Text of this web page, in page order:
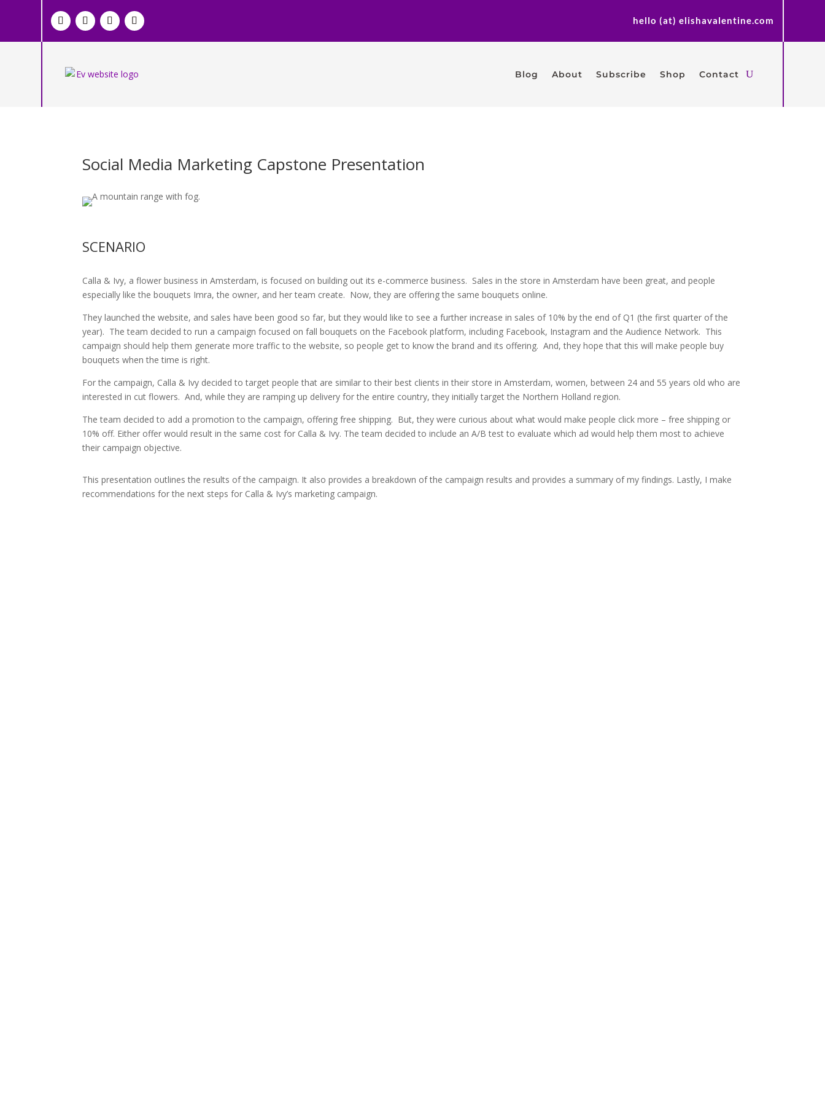
hello (at) elishavalentine.com
Blog About Subscribe Shop Contact
Social Media Marketing Capstone Presentation
SCENARIO
Calla & Ivy, a flower business in Amsterdam, is focused on building out its e-commerce business. Sales in the store in Amsterdam have been great, and people
especially like the bouquets Imra, the owner, and her team create. Now, they are offering the same bouquets online.
They launched the website, and sales have been good so far, but they would like to see a further increase in sales of 10% by the end of Q1 (the first quarter of the
year). The team decided to run a campaign focused on fall bouquets on the Facebook platform, including Facebook, Instagram and the Audience Network. This
campaign should help them generate more traffic to the website, so people get to know the brand and its offering. And, they hope that this will make people buy
bouquets when the time is right.
For the campaign, Calla & Ivy decided to target people that are similar to their best clients in their store in Amsterdam, women, between 24 and 55 years old who are
interested in cut flowers. And, while they are ramping up delivery for the entire country, they initially target the Northern Holland region.
The team decided to add a promotion to the campaign, offering free shipping. But, they were curious about what would make people click more – free shipping or
10% off. Either offer would result in the same cost for Calla & Ivy. The team decided to include an A/B test to evaluate which ad would help them most to achieve
their campaign objective.
This presentation outlines the results of the campaign. It also provides a breakdown of the campaign results and provides a summary of my findings. Lastly, I make
recommendations for the next steps for Calla & Ivy’s marketing campaign.